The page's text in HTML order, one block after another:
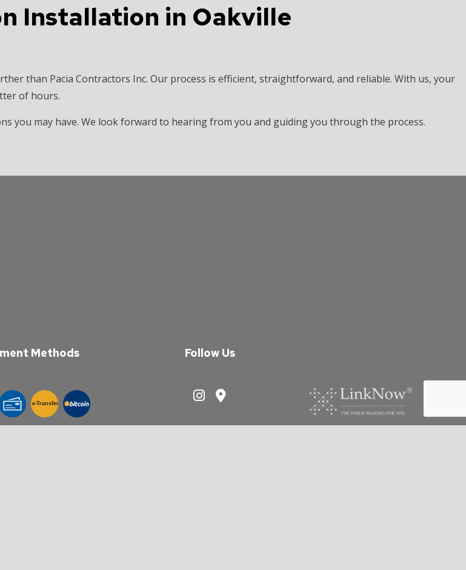
Installation in Oakville
than Pacia Contractors Inc. Our process is efficient, straightforward, and reliable. With us, your
of hours.
you may have. We look forward to hearing from you and guiding you through the process.
Methods
e-Transfer
Follow Us